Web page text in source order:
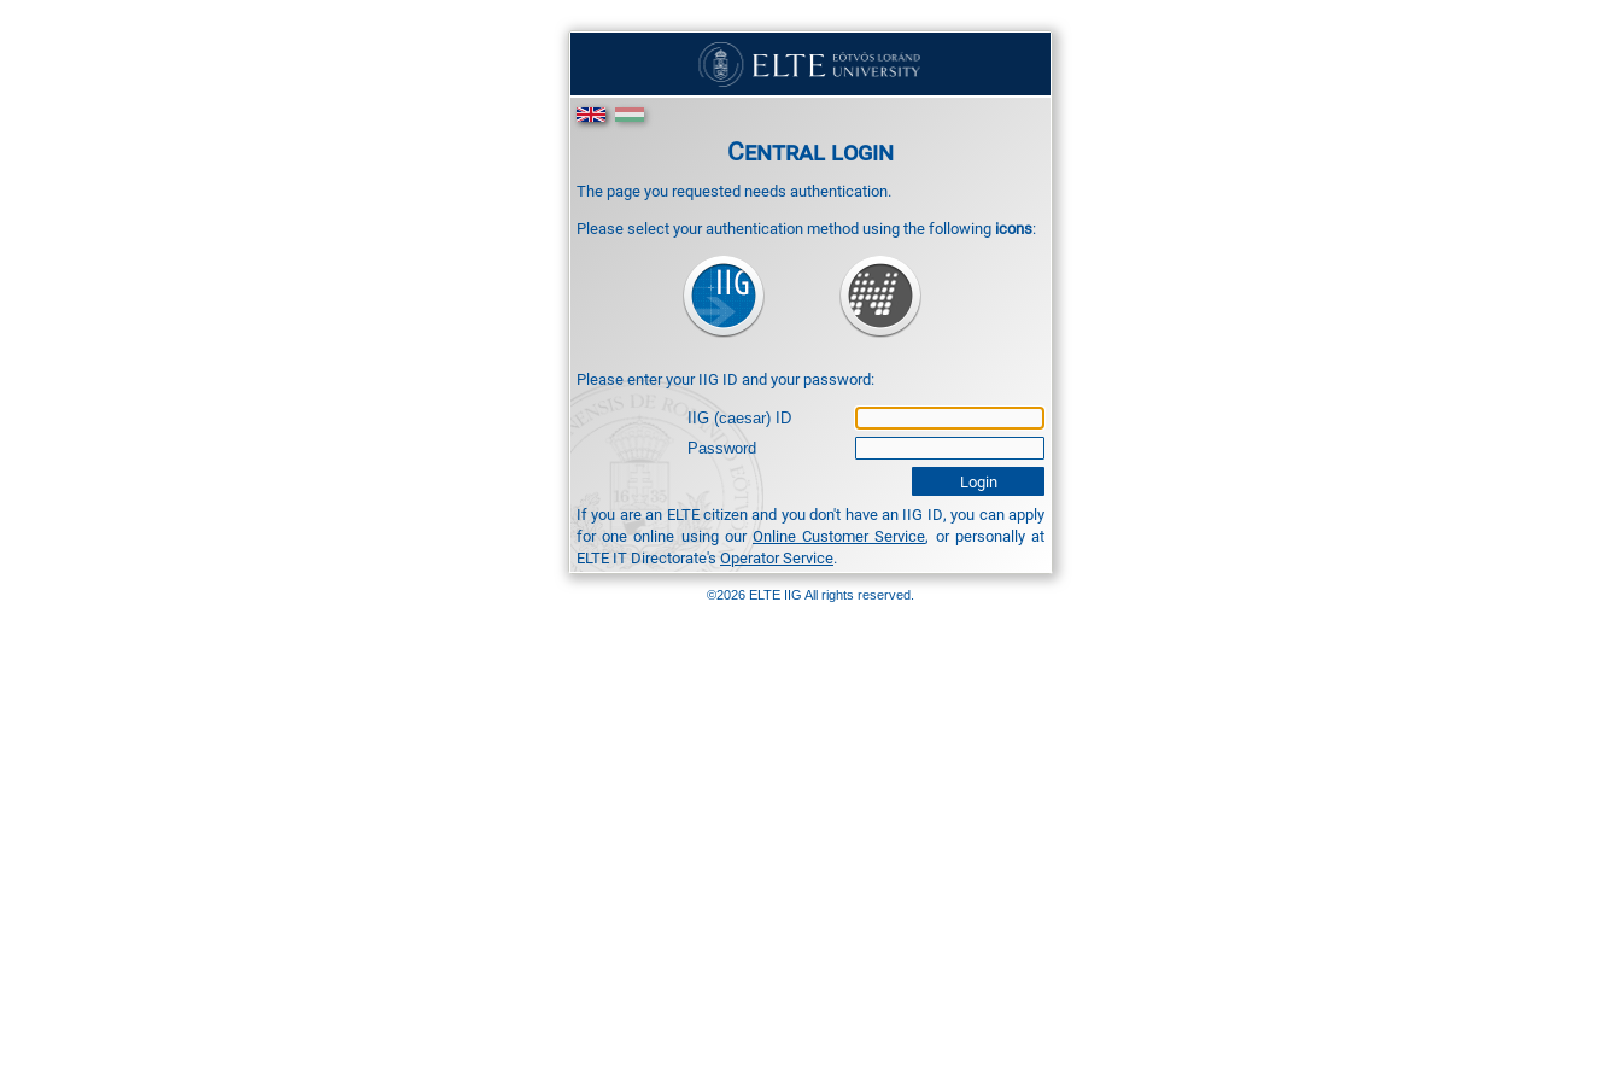
Central login
The page you requested needs authentication.
Please select your authentication method using the following icons:
Please enter your IIG ID and your password:
IIG (caesar) ID
Password
If you are an ELTE citizen and you don't have an IIG ID, you can apply
for one online using our Online Customer Service, or personally at
ELTE IT Directorate's Operator Service.
©2026 ELTE IIG All rights reserved.